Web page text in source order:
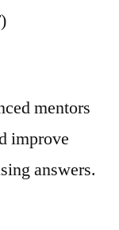
mentors
improve
answers.